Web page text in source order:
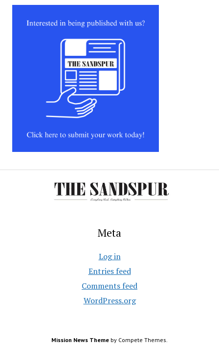
Meta
Log in
Entries feed
Comments feed
WordPress.org
Mission News Theme by Compete Themes.